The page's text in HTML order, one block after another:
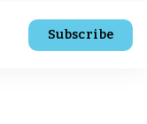
Subscribe